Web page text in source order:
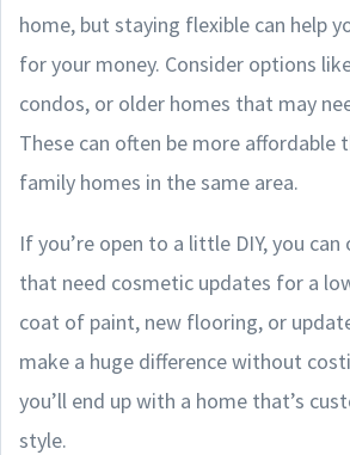
home, but staying flexible can help
for your money. Consider options
condos, or older homes that may
These can often be more affordable
family homes in the same area.
If you’re open to a little DIY, you
that need cosmetic updates for a
coat of paint, new flooring, or
make a huge difference without
you’ll end up with a home that’s
style.